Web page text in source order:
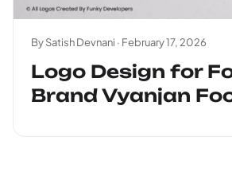
By Satish Devnani · February 17, 2026
Logo Design for
Brand Vyanjan